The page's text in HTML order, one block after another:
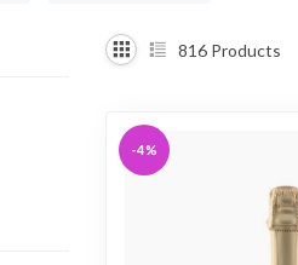
816 Products
-4%